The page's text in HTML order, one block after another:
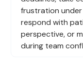
frustration under
respond with
perspective, or
during team